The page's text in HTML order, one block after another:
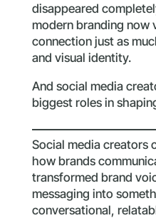
disappeared
modern branding now
connection just as
and visual identity.
And social media
biggest roles in
Social media creators
how brands
transformed brand
messaging into
conversational,